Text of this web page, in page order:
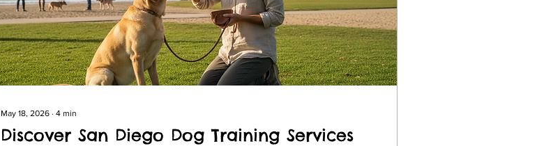
May 18, 2026 ∙ 4 min
Discover San Diego Dog Training Services